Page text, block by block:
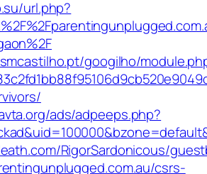
url.php?
googilho/
ads/adpeeps.php?
RigorSardonicous/
csrs-